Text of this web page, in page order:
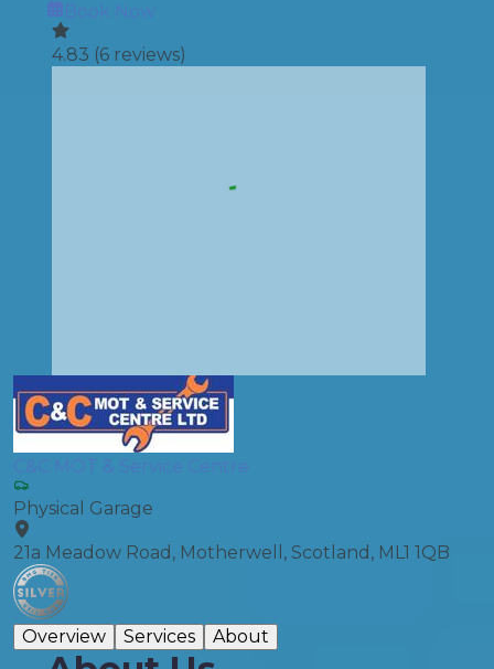
Book Now
4.83 (6 reviews)
C&C MOT & Service Centre
Physical Garage
21a Meadow Road, Motherwell, Scotland, ML1 1QB
Overview Services About